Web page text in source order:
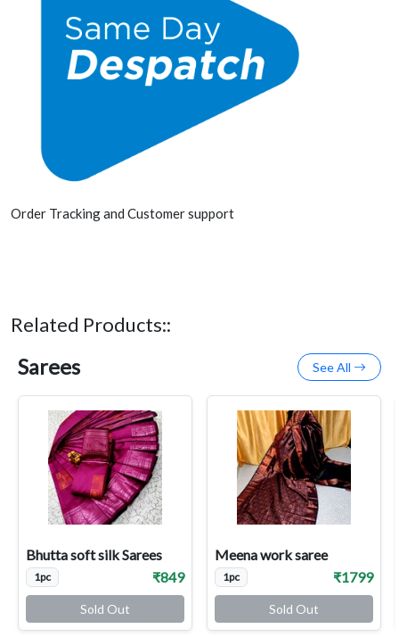
Order Tracking and Customer support
Related Products::
Sarees See All
Bhutta soft silk Sarees
1pc ₹849
Sold Out
Meena work saree
1pc ₹1799
Sold Out